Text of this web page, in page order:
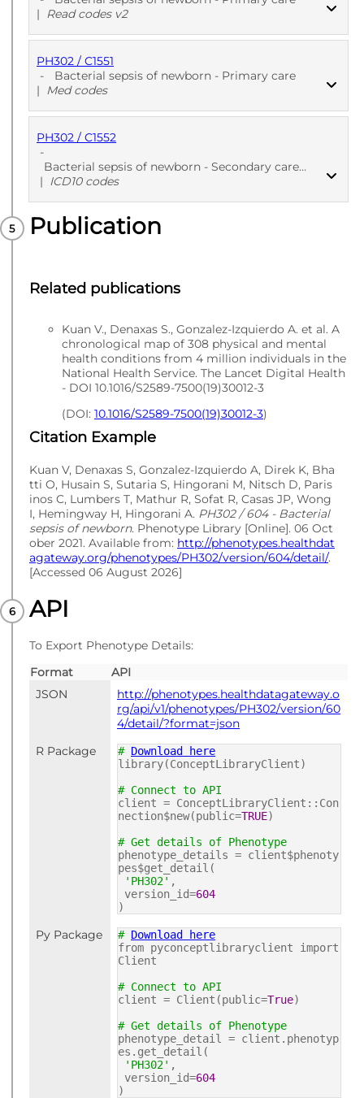
| Read codes v2
PUBLISHED
PH302 / C1551
-
Bacterial sepsis of newborn - Primary care
| Med codes
PUBLISHED
PH302 / C1552
-
Bacterial sepsis of newborn - Secondary care - Diagnoses
| ICD10 codes
PUBLISHED
Publication
Related publications
Kuan V., Denaxas S., Gonzalez-Izquierdo A. et al. A
chronological map of 308 physical and mental
health conditions from 4 million individuals in the
National Health Service. The Lancet Digital Health
- DOI 10.1016/S2589-7500(19)30012-3
(DOI: 10.1016/S2589-7500(19)30012-3)
Citation Example
Kuan V, Denaxas S, Gonzalez-Izquierdo A, Direk K, Bha
tti O, Husain S, Sutaria S, Hingorani M, Nitsch D, Paris
inos C, Lumbers T, Mathur R, Sofat R, Casas JP, Wong
I, Hemingway H, Hingorani A. PH302 / 604 - Bacterial
sepsis of newborn. Phenotype Library [Online]. 06 Oct
ober 2021. Available from: http://phenotypes.healthdat
agateway.org/phenotypes/PH302/version/604/detail/.
[Accessed 06 August 2026]
API
To Export Phenotype Details:
Format
API
JSON
http://phenotypes.healthdatagateway.o
rg/api/v1/phenotypes/PH302/version/60
4/detail/?format=json
R Package
# Download here
library(ConceptLibraryClient)
# Connect to API
client = ConceptLibraryClient::Con
nection$new(public=TRUE)
# Get details of Phenotype
phenotype_details = client$phenoty
pes$get_detail(
'PH302' ,
version_id=604
)
Py Package # Download here
from pyconceptlibraryclient import
Client
# Connect to API
client = Client(public=True)
# Get details of Phenotype
phenotype_detail = client.phenotyp
es.get_detail(
'PH302' ,
version_id=604
)